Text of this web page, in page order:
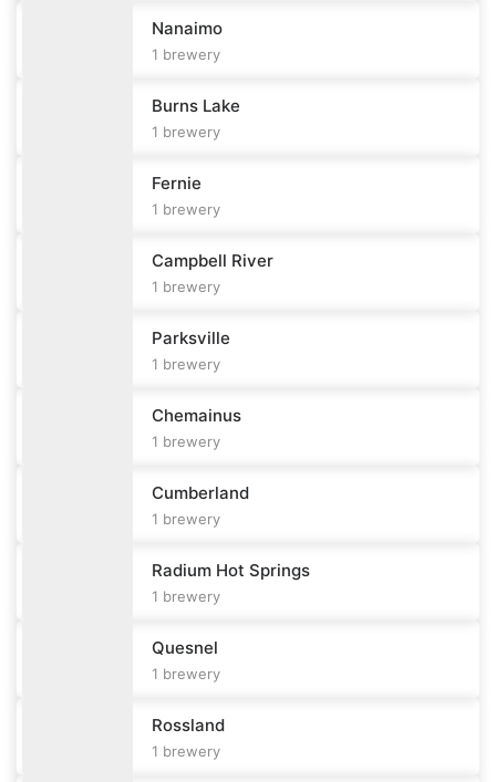
Nanaimo
1 brewery
Burns Lake
1 brewery
Fernie
1 brewery
Campbell River
1 brewery
Parksville
1 brewery
Chemainus
1 brewery
Cumberland
1 brewery
Radium Hot Springs
1 brewery
Quesnel
1 brewery
Rossland
1 brewery